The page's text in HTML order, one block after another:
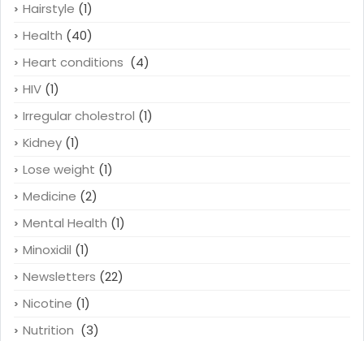
Hairstyle (1)
Health (40)
Heart conditions (4)
HIV (1)
Irregular cholestrol (1)
Kidney (1)
Lose weight (1)
Medicine (2)
Mental Health (1)
Minoxidil (1)
Newsletters (22)
Nicotine (1)
Nutrition (3)